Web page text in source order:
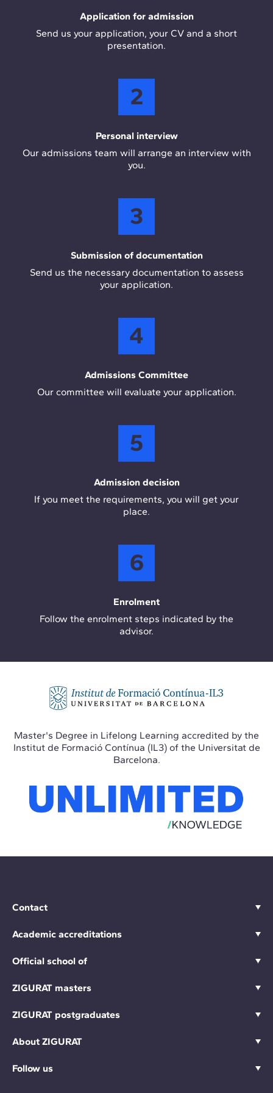
Application for admission
Send us your application, your CV and a short
presentation.
2
Personal interview
Our admissions team will arrange an interview with
you.
3
Submission of documentation
Send us the necessary documentation to assess
your application.
4
Admissions Committee
Our committee will evaluate your application.
5
Admission decision
If you meet the requirements, you will get your
place.
6
Enrolment
Follow the enrolment steps indicated by the
advisor.
Master's Degree in Lifelong Learning accredited by the
Institut de Formació Contínua (IL3) of the Universitat de
Barcelona.
Contact
Academic accreditations
Official school of
ZIGURAT masters
ZIGURAT postgraduates
About ZIGURAT
Follow us